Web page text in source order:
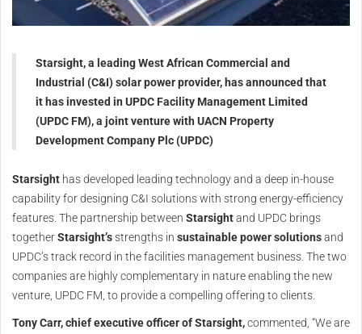
Starsight, a leading West African Commercial and
Industrial (C&I) solar power provider, has announced that
it has invested in UPDC Facility Management Limited
(UPDC FM), a joint venture with UACN Property
Development Company Plc (UPDC)
Starsight has developed leading technology and a deep in-house
capability for designing C&I solutions with strong energy-efficiency
features. The partnership between Starsightand UPDC brings
togetherStarsight’sstrengths in sustainable power solutionsand
UPDC’s track record in the facilities management business. The two
companies are highly complementary in nature enabling the new
venture, UPDC FM, to provide a compelling offering to clients.
Tony Carr, chief executive officer of Starsight,commented, “We are